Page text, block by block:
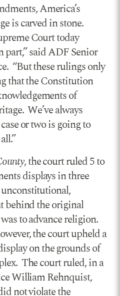
America’s
is carved in stone.
Court today
said ADF Senior
“But these rulings only
that the Constitution
of
We’ve always
or two is going to
, the court ruled 5 to
displays in three
behind the original
to advance religion.
the court upheld a
on the grounds of
The court ruled, in a
William Rehnquist,
not violate the